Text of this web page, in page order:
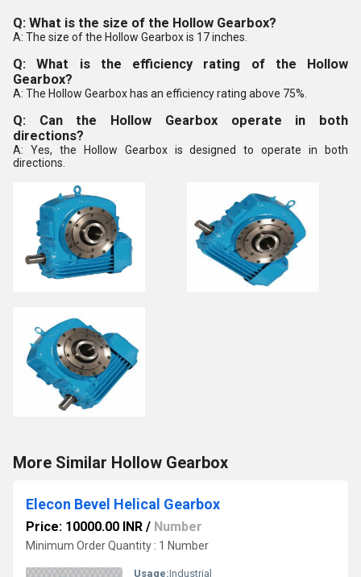
Q: What is the size of the Hollow Gearbox?
A: The size of the Hollow Gearbox is 17 inches.
Q: What is the efficiency rating of the Hollow
Gearbox?
A: The Hollow Gearbox has an efficiency rating above 75%.
Q: Can the Hollow Gearbox operate in both
directions?
A: Yes, the Hollow Gearbox is designed to operate in both
directions.
More Similar Hollow Gearbox
Elecon Bevel Helical Gearbox
Price: 10000.00 INR / Number
Minimum Order Quantity : 1 Number
Usage:Industrial